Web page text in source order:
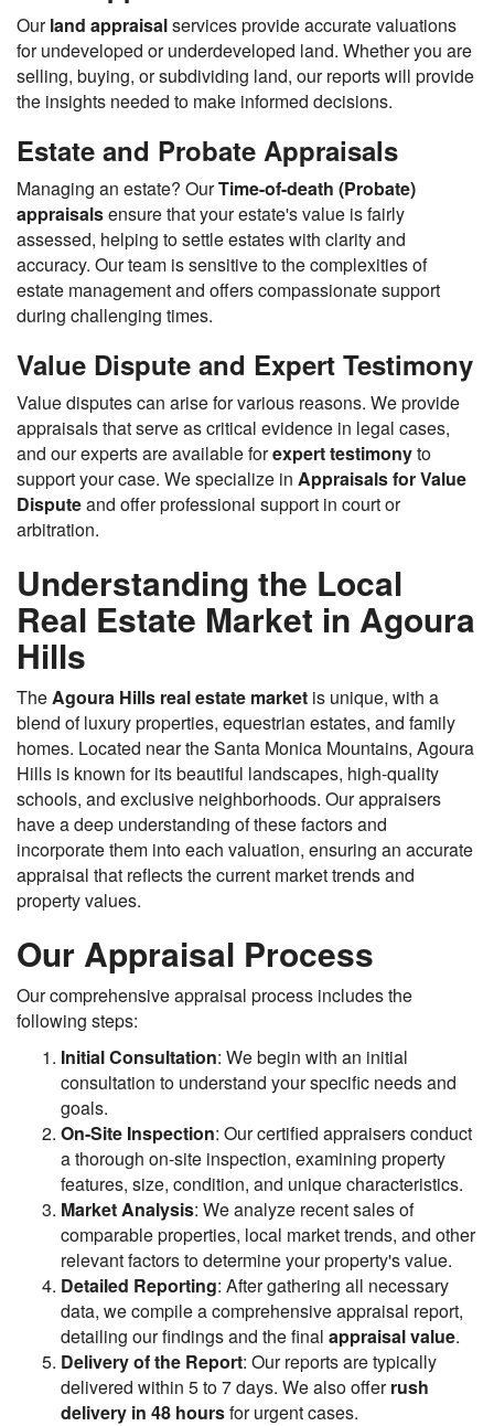
Ourland appraisalservices provide accurate valuations
for undeveloped or underdeveloped land. Whether you are
selling, buying, or subdividing land, our reports will provide
the insights needed to make informed decisions.
Estate and Probate Appraisals
Managing an estate? OurTime-of-death (Probate)
appraisalsensure that your estate's value is fairly
assessed, helping to settle estates with clarity and
accuracy. Our team is sensitive to the complexities of
estate management and offers compassionate support
during challenging times.
Value Dispute and Expert Testimony
Value disputes can arise for various reasons. We provide
appraisals that serve as critical evidence in legal cases,
and our experts are available forexpert testimonyto
support your case. We specialize in Appraisals for Value
Disputeand offer professional support in court or
arbitration.
Understanding the Local
Real Estate Market in Agoura
Hills
The Agoura Hills real estate market is unique, with a
blend of luxury properties, equestrian estates, and family
homes. Located near the Santa Monica Mountains, Agoura
Hills is known for its beautiful landscapes, high-quality
schools, and exclusive neighborhoods. Our appraisers
have a deep understanding of these factors and
incorporate them into each valuation, ensuring an accurate
appraisal that reflects the current market trends and
property values.
Our Appraisal Process
Our comprehensive appraisal process includes the
following steps:
Initial Consultation: We begin with an initial
consultation to understand your specific needs and
goals.
On-Site Inspection: Our certified appraisers conduct
a thorough on-site inspection, examining property
features, size, condition, and unique characteristics.
Market Analysis: We analyze recent sales of
comparable properties, local market trends, and other
relevant factors to determine your property's value.
Detailed Reporting: After gathering all necessary
data, we compile a comprehensive appraisal report,
detailing our findings and the final appraisal value.
Delivery of the Report: Our reports are typically
delivered within 5 to 7 days. We also offerrush
delivery in 48 hoursfor urgent cases.